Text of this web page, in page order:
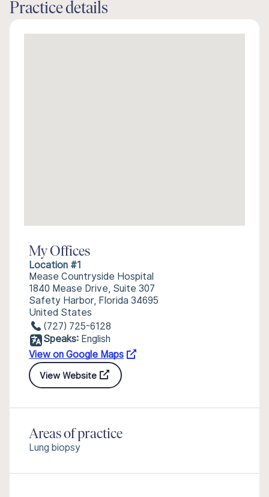
Practice details
My Offices
Location #1
Mease Countryside Hospital
1840 Mease Drive, Suite 307
Safety Harbor, Florida 34695
United States
(727) 725-6128
Speaks: English
View on Google Maps
View Website
Areas of practice
Lung biopsy